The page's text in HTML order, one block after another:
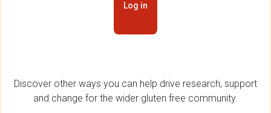
Log in
Discover other ways you can help drive research, support
and change for the wider gluten free community.